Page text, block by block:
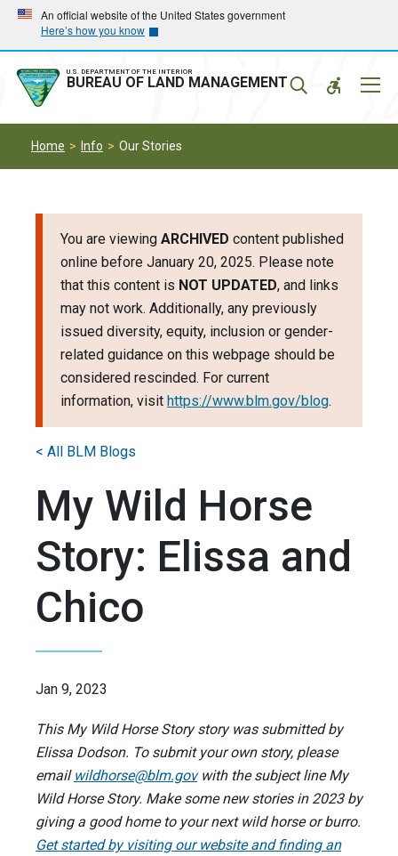
Skip
main
navigation
Skip
main
content
An official website of the United States government
Here’s how you know
U.S. DEPARTMENT OF THE INTERIOR
BUREAU OF LAND MANAGEMENT
Home Info Our Stories
You are viewing ARCHIVED content published
online before January 20, 2025. Please note
that this content is NOT UPDATED, and links
may not work. Additionally, any previously
issued diversity, equity, inclusion or gender-
related guidance on this webpage should be
considered rescinded. For current
information, visit https://www.blm.gov/blog.
My Wild Horse
Story: Elissa and
Chico
Jan 9, 2023
This My Wild Horse Story story was submitted by
Elissa Dodson. To submit your own story, please
email wildhorse@blm.govwith the subject line My
Wild Horse Story. Make some new stories in 2023 by
giving a good home to your next wild horse or burro.
Get started by visiting our website and finding an
< All BLM Blogs